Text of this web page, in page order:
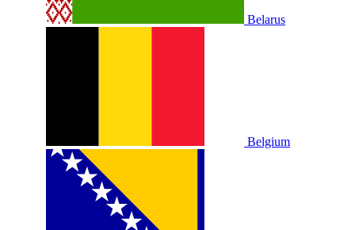
Belarus
Belgium